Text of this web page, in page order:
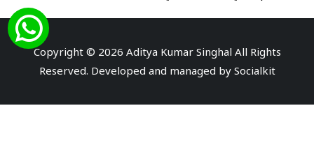
Best Divorce Cases Advocate in saket court
Best Criminal cases Advocate in Shahdara
Copyright © 2026 Aditya Kumar Singhal All Rights
Reserved. Developed and managed by Socialkit